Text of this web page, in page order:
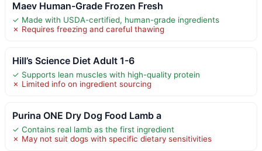
Maev Human-Grade Frozen Fresh
✓ Made with USDA-certified, human-grade ingredients
✗ Requires freezing and careful thawing
Hill’s Science Diet Adult 1-6
✓ Supports lean muscles with high-quality protein
✗ Limited info on ingredient sourcing
Purina ONE Dry Dog Food Lamb a
✓ Contains real lamb as the first ingredient
✗ May not suit dogs with specific dietary sensitivities